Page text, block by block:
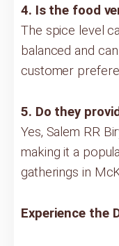
4. Is the food
The spice level
balanced and
customer
5. Do they
Yes, Salem RR
making it a
gatherings in
Experience the